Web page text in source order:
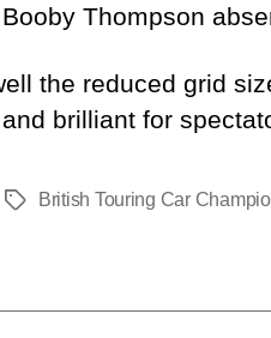
Thompson
the reduced grid
brilliant for
TagsBritish Touring Car